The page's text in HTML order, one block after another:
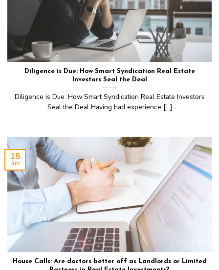
Diligence is Due: How Smart Syndication Real Estate
Investors Seal the Deal
Diligence is Due: How Smart Syndication Real Estate Investors
Seal the Deal Having had experience [...]
House Calls: Are doctors better off as Landlords or Limited
15
Jun